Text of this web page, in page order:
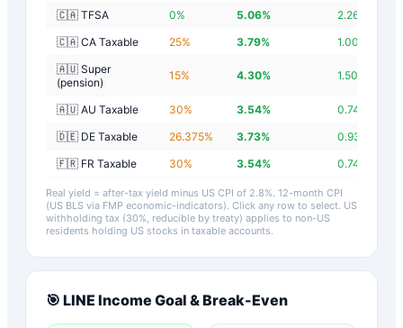
🇨🇦 TFSA
0% 5.06% 2.26
🇨🇦 CA Taxable
25% 3.79% 1.00
🇦🇺 Super
(pension)
15% 4.30% 1.50
🇦🇺 AU Taxable 30% 3.54% 0.74
🇩🇪 DE Taxable
26.375% 3.73% 0.93
🇫🇷 FR Taxable
30% 3.54% 0.74
Real yield = after-tax yield minus US CPI of 2.8%. 12-month CPI
(US BLS via FMP economic-indicators). Click any row to select. US
withholding tax (30%, reducible by treaty) applies to non-US
residents holding US stocks in taxable accounts.
🎯 LINE Income Goal & Break-Even